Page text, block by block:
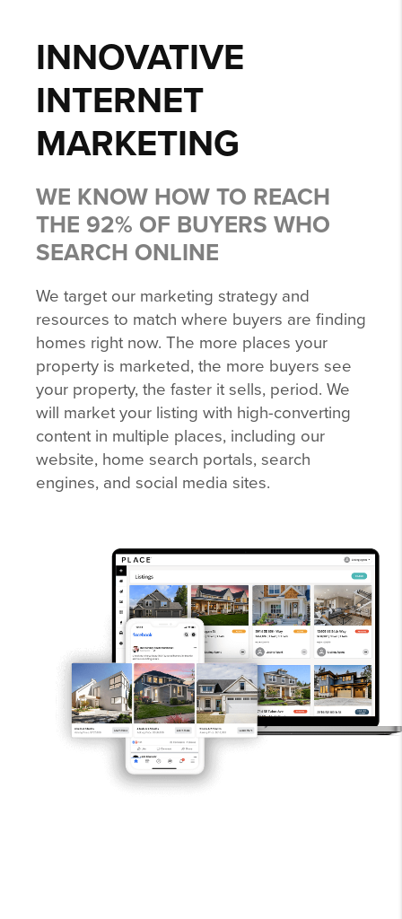
INNOVATIVE
INTERNET
MARKETING
WE KNOW HOW TO REACH
THE 92% OF BUYERS WHO
SEARCH ONLINE
We target our marketing strategy and
resources to match where buyers are finding
homes right now. The more places your
property is marketed, the more buyers see
your property, the faster it sells, period. We
will market your listing with high-converting
content in multiple places, including our
website, home search portals, search
engines, and social media sites.